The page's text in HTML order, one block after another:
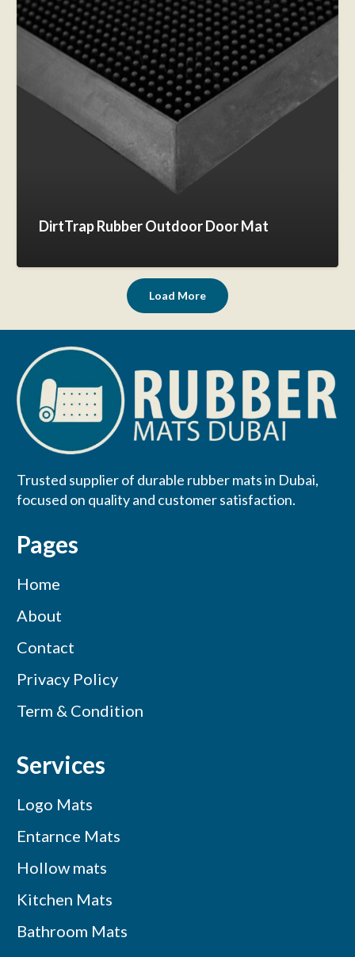
DirtTrap Rubber Outdoor Door Mat
Load More
Trusted supplier of durable rubber mats in Dubai,
focused on quality and customer satisfaction.
Pages
Home
About
Contact
Privacy Policy
Term & Condition
Services
Logo Mats
Entarnce Mats
Hollow mats
Kitchen Mats
Bathroom Mats